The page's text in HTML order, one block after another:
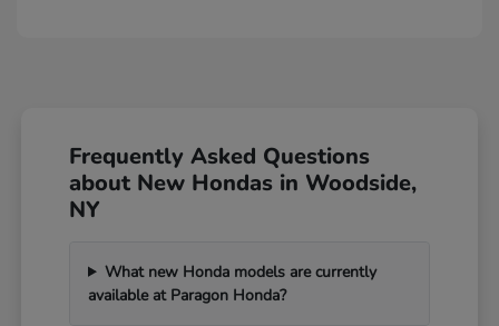
Frequently Asked Questions
about New Hondas in Woodside,
NY
What new Honda models are currently
available at Paragon Honda?